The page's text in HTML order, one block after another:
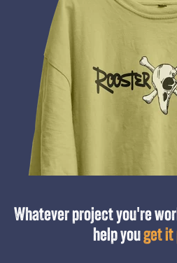
Whatever project you're
help youget it